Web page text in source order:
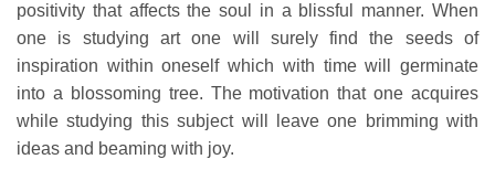
positivity that affects the soul in a blissful manner. When
one is studying art one will surely find the seeds of
inspiration within oneself which with time will germinate
into a blossoming tree. The motivation that one acquires
while studying this subject will leave one brimming with
ideas and beaming with joy.